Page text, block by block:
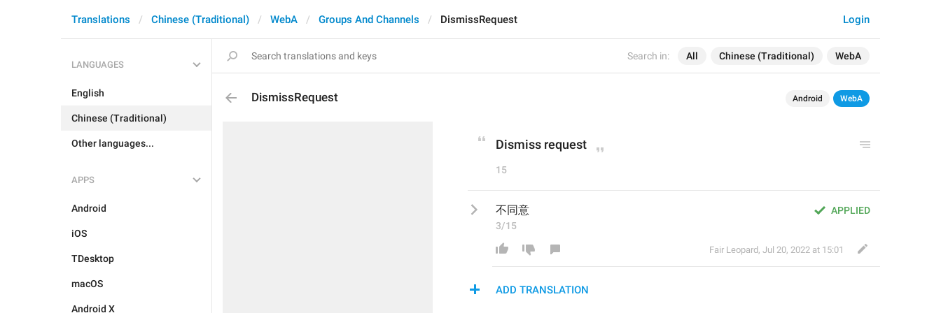
Search in: All Chinese (Traditional) WebA
Login
Translations Chinese (Traditional) WebA Groups And Channels DismissRequest
LANGUAGES
English
Chinese (Traditional)
Other languages...
APPS
Android
iOS
TDesktop
macOS
Android X
DismissRequest Android WebA
Dismiss request
15
APPLIED
不同意
3/15
Fair Leopard, Jul 20, 2022 at 15:01
ADD TRANSLATION